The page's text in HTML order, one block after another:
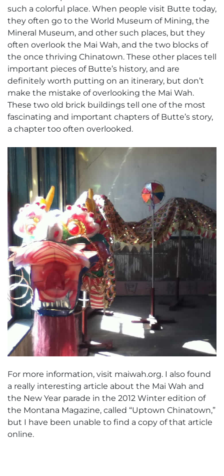
such a colorful place. When people visit Butte today,
they often go to the World Museum of Mining, the
Mineral Museum, and other such places, but they
often overlook the Mai Wah, and the two blocks of
the once thriving Chinatown. These other places tell
important pieces of Butte’s history, and are
definitely worth putting on an itinerary, but don’t
make the mistake of overlooking the Mai Wah.
These two old brick buildings tell one of the most
fascinating and important chapters of Butte’s story,
a chapter too often overlooked.
For more information, visit maiwah.org. I also found
a really interesting article about the Mai Wah and
the New Year parade in the 2012 Winter edition of
the Montana Magazine, called “Uptown Chinatown,”
but I have been unable to find a copy of that article
online.